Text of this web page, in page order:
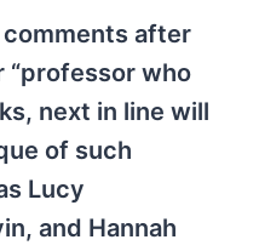
after
“professor who
next in line will
of such
Lucy
and Hannah